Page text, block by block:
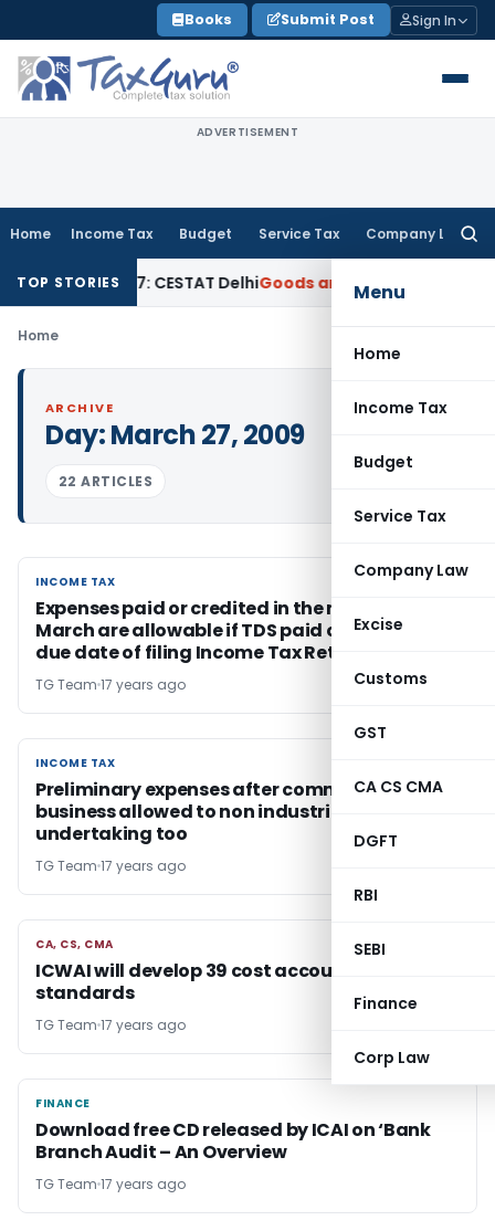
to
content
Books Submit Post Sign In
ADVERTISEMENT
Home Income Tax Budget Service Tax Company Law
Menu
Home
Income Tax
Budget
Service Tax
Company Law
Excise
Customs
GST
CA CS CMA
DGFT
RBI
SEBI
Finance
Corp Law
TOP STORIES
2007: CESTAT Delhi Goods and Services Tax
Home
ARCHIVE
Day:March 27, 2009
22 ARTICLES
INCOME TAX
INCOME TAX
Expenses paid or credited in the month of
March are allowable if TDS paid on or before
due date of filing Income Tax Return
TG Team 17 years ago
INCOME TAX
INCOME TAX
Preliminary expenses after commencement of
business allowed to non industrial
undertaking too
TG Team 17 years ago
CA, CS, CMA
CA, CS, CMA
ICWAI will develop 39 cost accounting
standards
TG Team 17 years ago
FINANCE
FINANCE
Download free CD released by ICAI on ‘Bank
Branch Audit – An Overview
TG Team 17 years ago